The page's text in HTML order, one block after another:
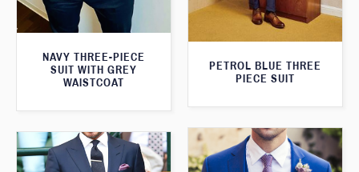
NAVY THREE-PIECE
SUIT WITH GREY
WAISTCOAT
PETROL BLUE THREE
PIECE SUIT